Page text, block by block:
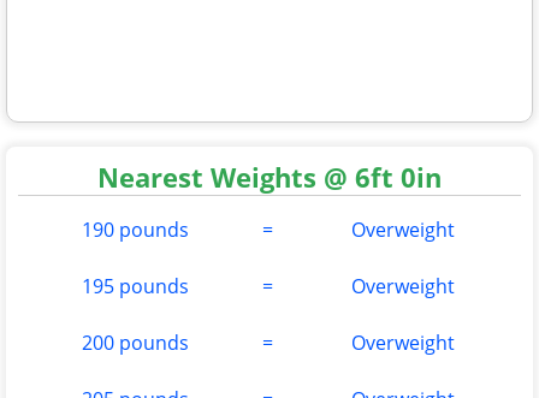
Nearest Weights @ 6ft 0in
190 pounds = Overweight
195 pounds = Overweight
200 pounds = Overweight